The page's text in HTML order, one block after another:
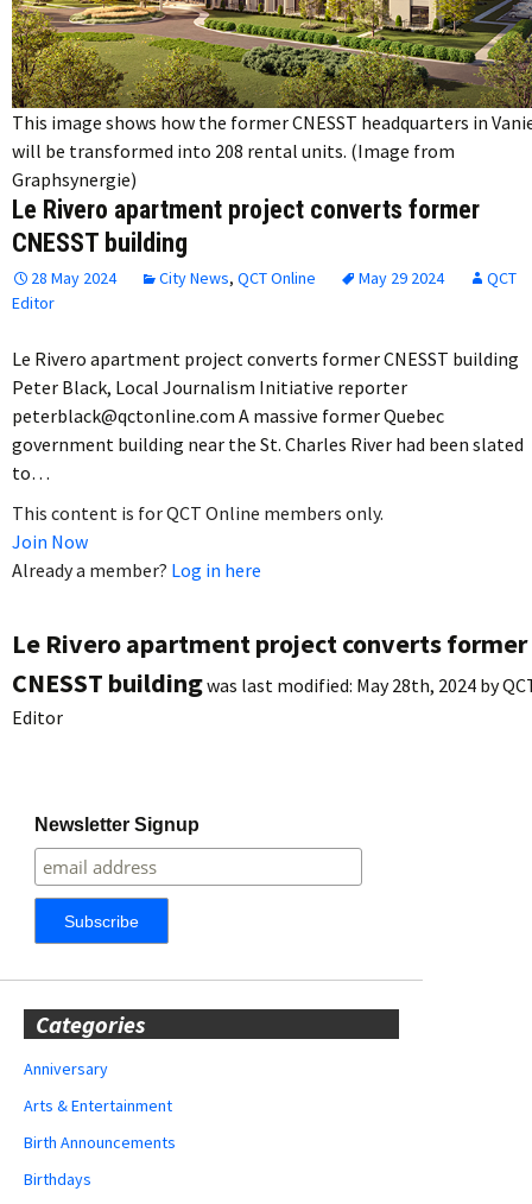
This image shows how the former CNESST headquarters in
will be transformed into 208 rental units. (Image from
Graphsynergie)
Le Rivero apartment project converts former
CNESST building
28 May 2024 City News, QCT Online May 29 2024
QCT
Editor
Le Rivero apartment project converts former CNESST building
Peter Black, Local Journalism Initiative reporter
peterblack@qctonline.com A massive former Quebec
government building near the St. Charles River had been slated
to…
This content is for QCT Online members only.
Join Now
Already a member? Log in here
Le Rivero apartment project converts former
CNESST buildingwas last modified: May 28th, 2024 by
Editor
Newsletter Signup
Categories
Anniversary
Arts & Entertainment
Birth Announcements
Birthdays